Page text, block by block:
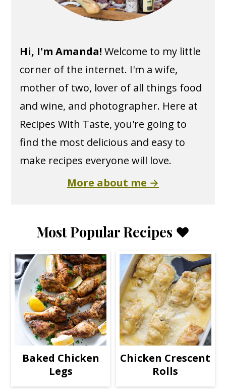
Hi, I'm Amanda! Welcome to my little
corner of the internet. I'm a wife,
mother of two, lover of all things food
and wine, and photographer. Here at
Recipes With Taste, you're going to
find the most delicious and easy to
make recipes everyone will love.
More about me →
Most Popular Recipes ❤️
Baked Chicken
Legs
Chicken Crescent
Rolls